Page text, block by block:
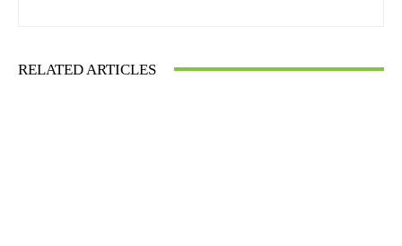
RELATED ARTICLES